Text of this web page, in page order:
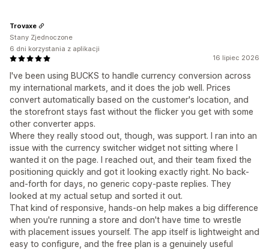
16 lipiec 2026
I've been using BUCKS to handle currency conversion across
my international markets, and it does the job well. Prices
convert automatically based on the customer's location, and
the storefront stays fast without the flicker you get with some
other converter apps.
Where they really stood out, though, was support. I ran into an
issue with the currency switcher widget not sitting where I
wanted it on the page. I reached out, and their team fixed the
positioning quickly and got it looking exactly right. No back-
and-forth for days, no generic copy-paste replies. They
looked at my actual setup and sorted it out.
That kind of responsive, hands-on help makes a big difference
when you're running a store and don't have time to wrestle
with placement issues yourself. The app itself is lightweight and
easy to configure, and the free plan is a genuinely useful
Trovaxe
Stany Zjednoczone
6 dni korzystania z aplikacji